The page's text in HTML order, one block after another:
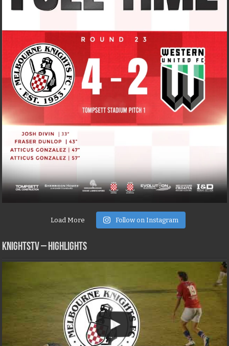
Load More Follow on Instagram
KNIGHTSTV – Highlights